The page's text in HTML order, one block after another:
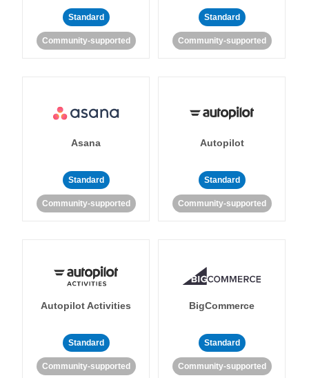
Standard
Community-supported
Standard
Community-supported
Asana
Standard
Community-supported
Autopilot
Standard
Community-supported
Autopilot Activities
Standard
Community-supported
BigCommerce
Standard
Community-supported